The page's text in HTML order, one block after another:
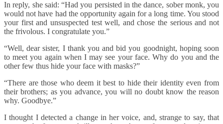
In reply, she said: “Had you persisted in the dance, sober monk, you
would not have had the opportunity again for a long time. You stood
your first and unsuspected test well, and chose the serious and not
the frivolous. I congratulate you.”
“Well, dear sister, I thank you and bid you goodnight, hoping soon
to meet you again when I may see your face. Why do you and the
other few thus hide your face with masks?”
“There are those who deem it best to hide their identity even from
their brothers; as you advance, you will no doubt know the reason
why. Goodbye.”
I thought I detected a change in her voice, and, strange to say, that